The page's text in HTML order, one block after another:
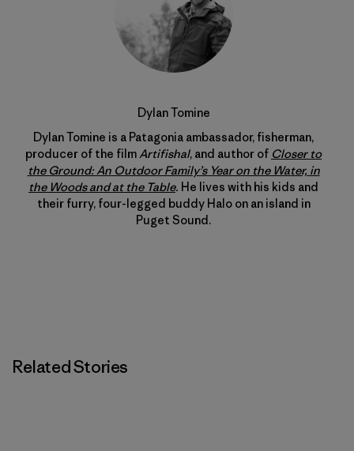
Dylan Tomine
Dylan Tomine is a Patagonia ambassador, fisherman,
producer of the filmArtifishal, and author of Closer to
the Ground: An Outdoor Family’s Year on the Water, in
the Woods and at the Table. He lives with his kids and
their furry, four-legged buddy Halo on an island in
Puget Sound.
Related Stories